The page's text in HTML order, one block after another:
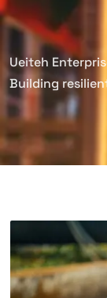
Ueiteh
Building